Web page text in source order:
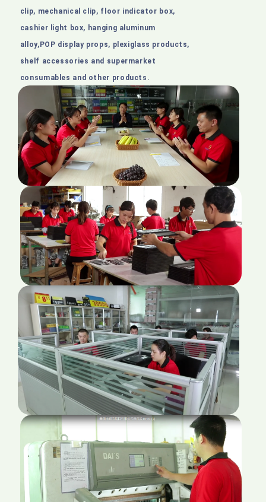
clip, mechanical clip, floor indicator box,
cashier light box, hanging aluminum
alloy,POP display props, plexiglass products,
shelf accessories and supermarket
consumables and other products.